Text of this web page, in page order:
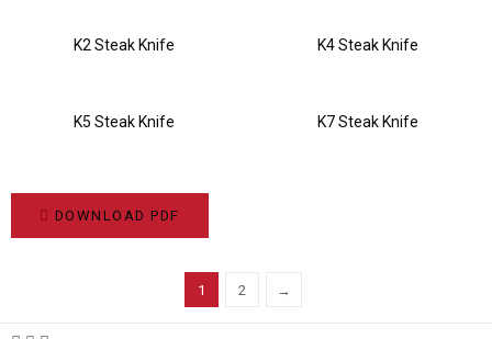
K2 Steak Knife K4 Steak Knife
K5 Steak Knife K7 Steak Knife
DOWNLOAD PDF
1 2 →